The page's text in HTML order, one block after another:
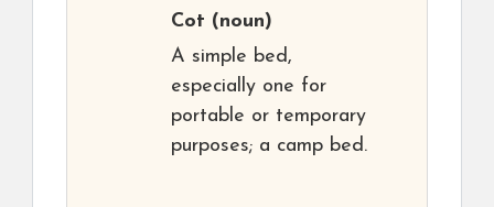
Cot (noun)
A simple bed,
especially one for
portable or temporary
purposes; a camp bed.